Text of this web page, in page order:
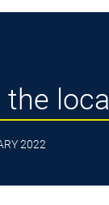
the
2022